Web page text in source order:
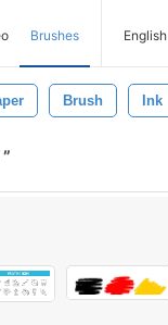
Brushes English
Brush Ink